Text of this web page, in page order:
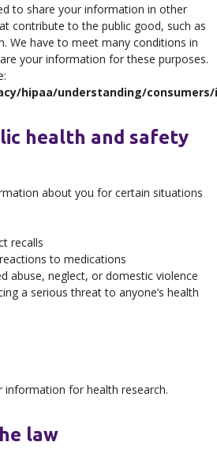
to share your information in other
contribute to the public good, such as
We have to meet many conditions in
your information for these purposes.
hipaa/understanding/
health and safety
about you for certain situations
recalls
to medications
abuse, neglect, or domestic violence
a serious threat to anyone’s health
information for health research.
law